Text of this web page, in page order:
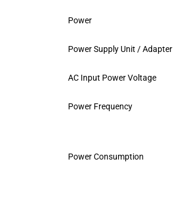
Power
Power Supply Unit / Adapter
AC Input Power Voltage
Power Frequency
Power Consumption